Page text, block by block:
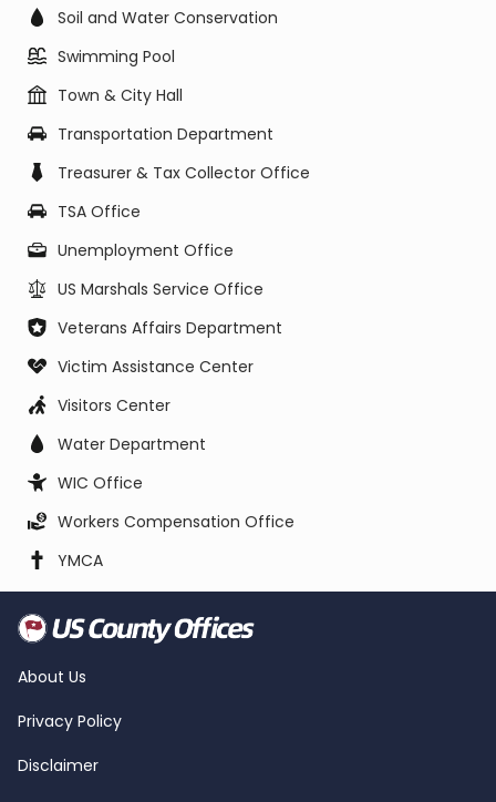
Soil and Water Conservation
Swimming Pool
Town & City Hall
Transportation Department
Treasurer & Tax Collector Office
TSA Office
Unemployment Office
US Marshals Service Office
Veterans Affairs Department
Victim Assistance Center
Visitors Center
Water Department
WIC Office
Workers Compensation Office
YMCA
About Us
Privacy Policy
Disclaimer